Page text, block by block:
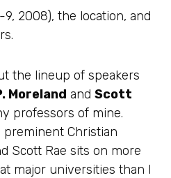
2008), the location, and
the lineup of speakers
Moreland and Scott
professors of mine.
preminent Christian
Scott Rae sits on more
major universities than I